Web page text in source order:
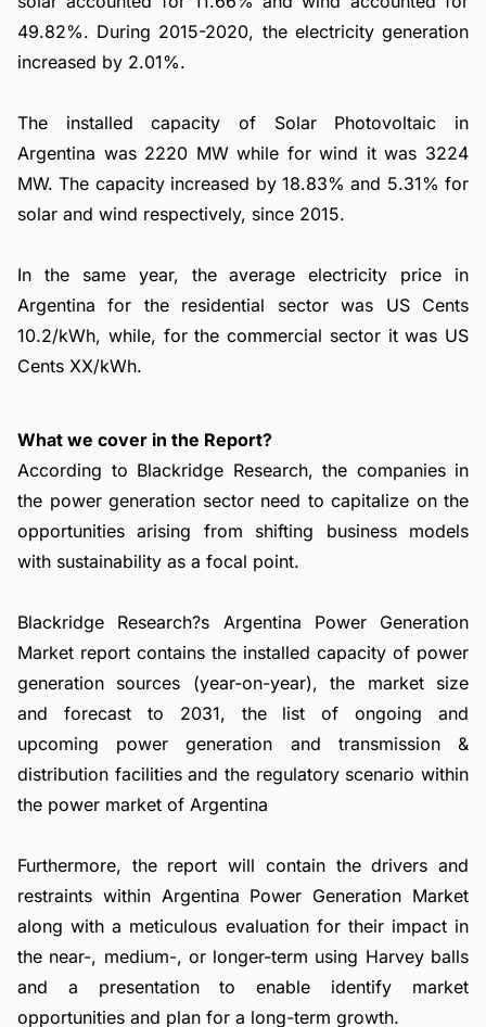
49.82%. During 2015-2020, the electricity generation
increased by 2.01%.
The installed capacity of Solar Photovoltaic in
Argentina was 2220 MW while for wind it was 3224
MW. The capacity increased by 18.83% and 5.31% for
solar and wind respectively, since 2015.
In the same year, the average electricity price in
Argentina for the residential sector was US Cents
10.2/kWh, while, for the commercial sector it was US
Cents XX/kWh.
What we cover in the Report?
According to Blackridge Research, the companies in
the power generation sector need to capitalize on the
opportunities arising from shifting business models
with sustainability as a focal point.
Blackridge Research?s Argentina Power Generation
Market report contains the installed capacity of power
generation sources (year-on-year), the market size
and forecast to 2031, the list of ongoing and
upcoming power generation and transmission &
distribution facilities and the regulatory scenario within
the power market of Argentina
Furthermore, the report will contain the drivers and
restraints within Argentina Power Generation Market
along with a meticulous evaluation for their impact in
the near-, medium-, or longer-term using Harvey balls
and a presentation to enable identify market
opportunities and plan for a long-term growth.